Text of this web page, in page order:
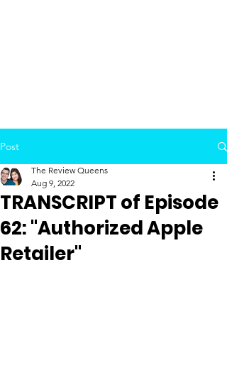
Post
TRANSCRIPT of Episode
62: "Authorized Apple
Retailer"
The Review Queens
Aug 9, 2022